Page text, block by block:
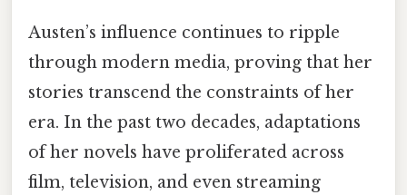
Austen’s influence continues to ripple
through modern media, proving that her
stories transcend the constraints of her
era. In the past two decades, adaptations
of her novels have proliferated across
film, television, and even streaming